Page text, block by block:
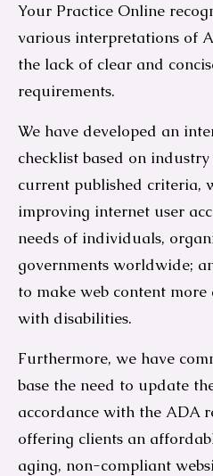
Your Practice Online
various interpretations of
the lack of clear and
requirements.
We have developed an
checklist based on
current published criteria,
improving internet user
needs of individuals,
governments worldwide;
to make web content more
with disabilities.
Furthermore, we have
base the need to update
accordance with the ADA
offering clients an
aging, non-compliant